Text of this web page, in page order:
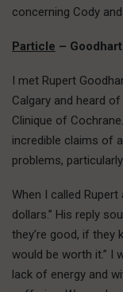
concerning Cody and
Particle –
I met Rupert
Calgary and heard
Clinique of
incredible claims of
problems,
When I called
dollars.” His reply
they’re good, if they
would be worth it.” I
lack of energy and